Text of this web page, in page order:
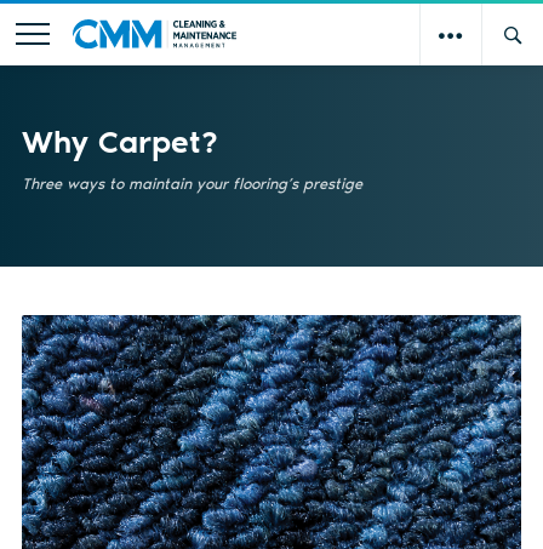
Why Carpet?
Three ways to maintain your flooring’s prestige